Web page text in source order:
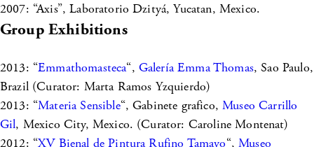
2007: “Axis”, Laboratorio Dzityá, Yucatan, Mexico.
Group Exhibitions
2013: “Emmathomasteca“, Galería Emma Thomas, Sao Paulo,
Brazil (Curator: Marta Ramos Yzquierdo)
2013: “Materia Sensible“, Gabinete grafico,Museo Carrillo
Gil, Mexico City, Mexico. (Curator: Caroline Montenat)
2012: “XV Bienal de Pintura Rufino Tamayo“,Museo